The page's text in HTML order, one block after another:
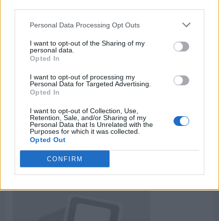
Personal Data Processing Opt Outs
I want to opt-out of the Sharing of my
personal data.
Opted In
I want to opt-out of processing my
Personal Data for Targeted Advertising.
Opted In
I want to opt-out of Collection, Use,
Retention, Sale, and/or Sharing of my
Personal Data that Is Unrelated with the
Purposes for which it was collected.
Opted Out
CONFIRM
Newest Members
Win 5 dollars today
Category:Faucet